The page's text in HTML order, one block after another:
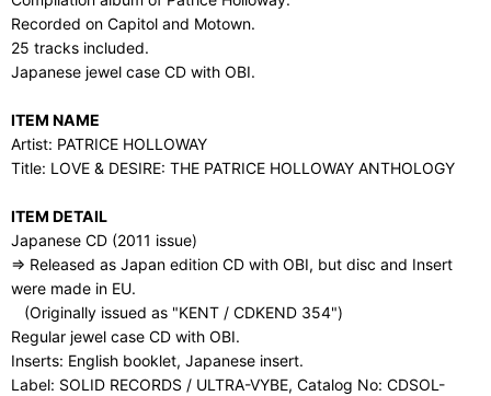
Recorded on Capitol and Motown.
25 tracks included.
Japanese jewel case CD with OBI.
ITEM NAME
Artist: PATRICE HOLLOWAY
Title: LOVE & DESIRE: THE PATRICE HOLLOWAY ANTHOLOGY
ITEM DETAIL
Japanese CD (2011 issue)
⇒ Released as Japan edition CD with OBI, but disc and Insert
were made in EU.
(Originally issued as "KENT / CDKEND 354")
Regular jewel case CD with OBI.
Inserts: English booklet, Japanese insert.
Label: SOLID RECORDS / ULTRA-VYBE, Catalog No: CDSOL-